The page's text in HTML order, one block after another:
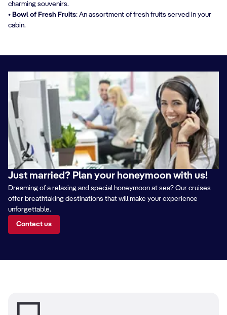
charming souvenirs.
• Bowl of Fresh Fruits: An assortment of fresh fruits served in your
cabin.
Just married? Plan your honeymoon with us!
Dreaming of a relaxing and special honeymoon at sea? Our cruises
offer breathtaking destinations that will make your experience
unforgettable.
Contact us